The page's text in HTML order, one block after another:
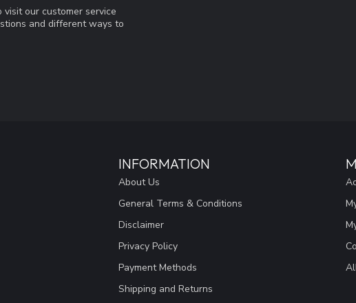
our customer service
and different ways to
INFORMATION
About Us
General Terms & Conditions
Disclaimer
Privacy Policy
Payment Methods
Shipping and Returns